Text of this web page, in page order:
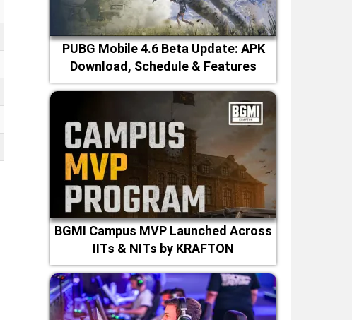
PUBG Mobile 4.6 Beta Update: APK
Download, Schedule & Features
BGMI Campus MVP Launched Across
IITs & NITs by KRAFTON